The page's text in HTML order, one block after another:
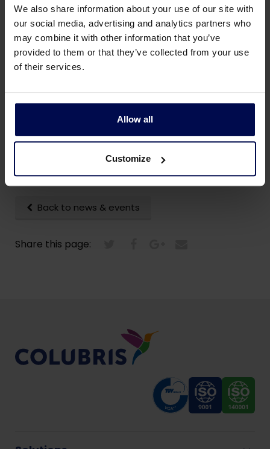
We also share information about your use of our site with
our social media, advertising and analytics partners who
may combine it with other information that you’ve
provided to them or that they’ve collected from your use
of their services.
Allow all
Customize
He made a special docu. He is of the opinion it is
the right time for new leadership and also
because of his illness ALS. We are very proud of
the fact that he has built this company, as it now
stands!
Back to news & events
Share this page: